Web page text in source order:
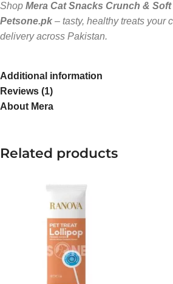
Shop Mera Cat Snacks Crunch &
Petsone.pk – tasty, healthy treats your
delivery across Pakistan.
Additional information
Reviews (1)
About Mera
Related products